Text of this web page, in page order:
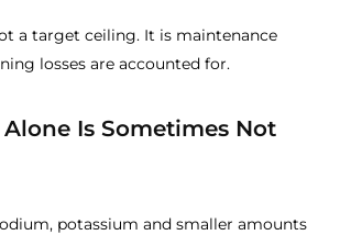
a target ceiling. It is maintenance
losses are accounted for.
Is Sometimes Not
potassium and smaller amounts